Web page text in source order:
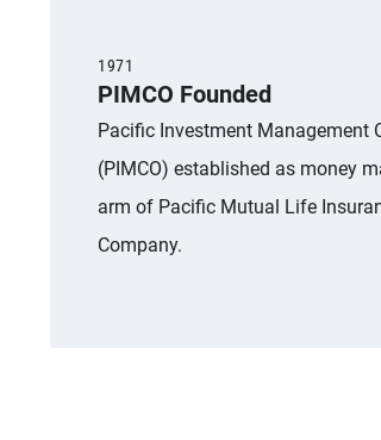
1971
PIMCO Founded
Pacific Investment Management
(PIMCO) established as money
arm of Pacific Mutual Life
Company.